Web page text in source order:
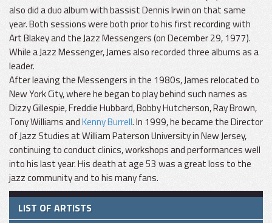
also did a duo album with bassist Dennis Irwin on that same
year. Both sessions were both prior to his first recording with
Art Blakey and the Jazz Messengers (on December 29, 1977).
While a Jazz Messenger, James also recorded three albums as a
leader.
After leaving the Messengers in the 1980s, James relocated to
New York City, where he began to play behind such names as
Dizzy Gillespie, Freddie Hubbard, Bobby Hutcherson, Ray Brown,
Tony Williams andKenny Burrell. In 1999, he became the Director
of Jazz Studies at William Paterson University in New Jersey,
continuing to conduct clinics, workshops and performances well
into his last year. His death at age 53 was a great loss to the
jazz community and to his many fans.
LIST OF ARTISTS